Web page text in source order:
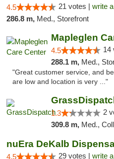
4.5 21 votes | write
286.8 m, Med., Storefront
Mapleglen
4.5 14
288.1 m, Med.,
"Great customer service, and
are low and location is very ..."
1.3 2
309.8 m, Med.,
nuEra DeKalb
4.5 29 votes | write